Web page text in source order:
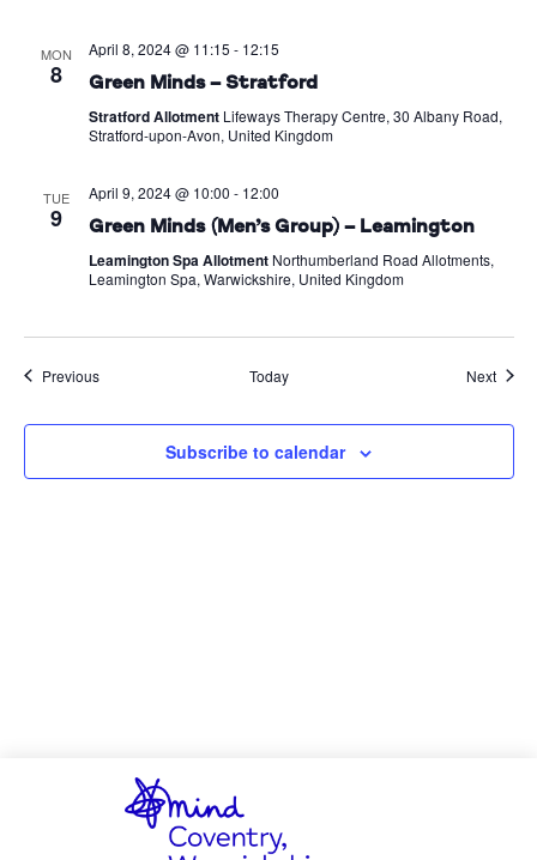
MON
8
April 8, 2024 @ 11:15 - 12:15
Green Minds – Stratford
Stratford Allotment Lifeways Therapy Centre, 30 Albany Road,
Stratford-upon-Avon, United Kingdom
TUE
9
April 9, 2024 @ 10:00 - 12:00
Green Minds (Men’s Group) – Leamington
Leamington Spa Allotment Northumberland Road Allotments,
Leamington Spa, Warwickshire, United Kingdom
PreviousEvents Today Next
Subscribe to calendar